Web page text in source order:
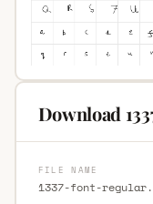
Download
FILE NAME
1337-font-